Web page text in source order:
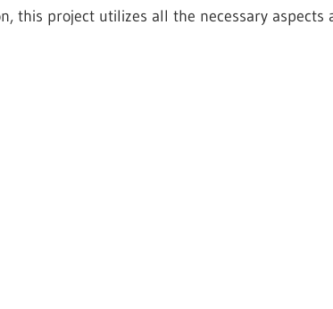
this project utilizes all the necessary